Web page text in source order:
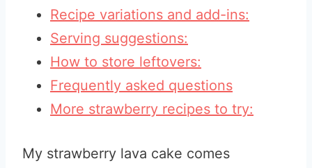
Recipe variations and add-ins:
Serving suggestions:
How to store leftovers:
Frequently asked questions
More strawberry recipes to try:
My strawberry lava cake comes